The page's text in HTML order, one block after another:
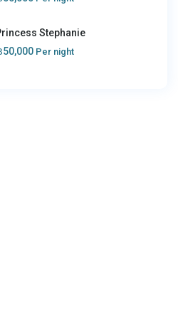
Stephanie
50,000 Per night